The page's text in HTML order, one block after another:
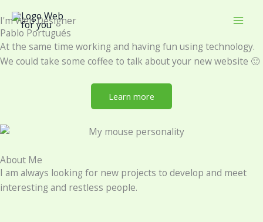
to
content
I'm Web Designer
Pablo Portugués
At the same time working and having fun using technology.
We could take some coffee to talk about your new website 🙂
Learn more
About Me
I am always looking for new projects to develop and meet
interesting and restless people.